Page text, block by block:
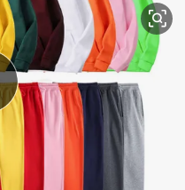
powder
wheel loader
electric motorcycle
earbud